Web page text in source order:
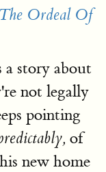
The Ordeal Of
a story about
not legally
pointing
of
new home